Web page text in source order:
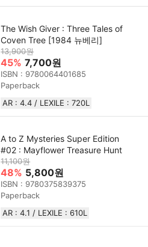
The Wish Giver : Three Tales of
Coven Tree [1984 뉴베리]
13,900원
45% 7,700원
ISBN : 9780064401685
Paperback
AR : 4.4 / LEXILE : 720L
A to Z Mysteries Super Edition
#02 : Mayflower Treasure Hunt
11,100원
48% 5,800원
ISBN : 9780375839375
Paperback
AR : 4.1 / LEXILE : 610L